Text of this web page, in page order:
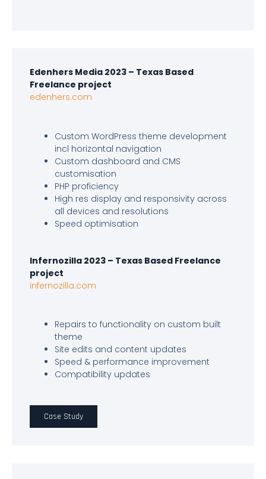
Edenhers Media 2023 – Texas Based
Freelance project
edenhers.com
Custom WordPress theme development
incl horizontal navigation
Custom dashboard and CMS
customisation
PHP proficiency
High res display and responsivity across
all devices and resolutions
Speed optimisation
Infernozilla 2023 – Texas Based Freelance
project
infernozilla.com
Repairs to functionality on custom built
theme
Site edits and content updates
Speed & performance improvement
Compatibility updates
Case Study